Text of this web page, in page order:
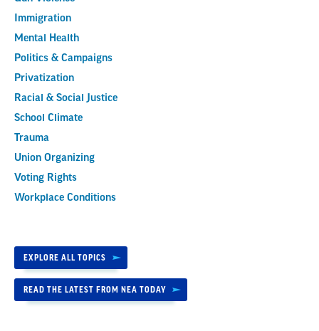
Immigration
Mental Health
Politics & Campaigns
Privatization
Racial & Social Justice
School Climate
Trauma
Union Organizing
Voting Rights
Workplace Conditions
EXPLORE ALL TOPICS
READ THE LATEST FROM NEA TODAY